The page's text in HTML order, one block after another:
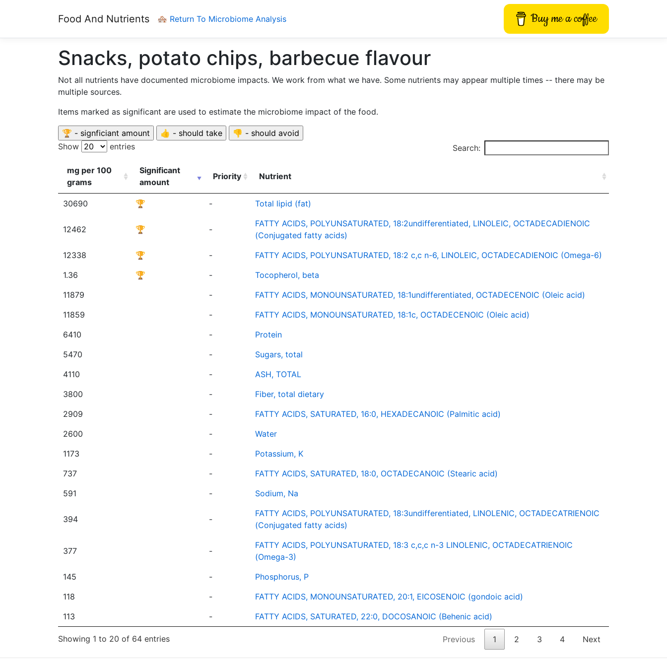
Food And Nutrients 🏘️ Return To Microbiome Analysis Buy me a coffee
Snacks, potato chips, barbecue flavour
Not all nutrients have documented microbiome impacts. We work from what we have. Some nutrients may appear multiple times -- there may be
multiple sources.
Items marked as significant are used to estimate the microbiome impact of the food.
Show entries Search:
mg per 100
grams
Significant
amount
Priority Nutrient
30690 🏆 - Total lipid (fat)
12462 🏆 -
FATTY ACIDS, POLYUNSATURATED, 18:2undifferentiated, LINOLEIC, OCTADECADIENOIC
(Conjugated fatty acids)
12338
🏆 -
FATTY ACIDS, POLYUNSATURATED, 18:2 c,c n-6, LINOLEIC, OCTADECADIENOIC (Omega-6)
1.36
🏆 -
Tocopherol, beta
11879
-
FATTY ACIDS, MONOUNSATURATED, 18:1undifferentiated, OCTADECENOIC (Oleic acid)
11859
-
FATTY ACIDS, MONOUNSATURATED, 18:1c, OCTADECENOIC (Oleic acid)
6410
-
Protein
5470
-
Sugars, total
4110
-
ASH, TOTAL
3800
-
Fiber, total dietary
2909
-
FATTY ACIDS, SATURATED, 16:0, HEXADECANOIC (Palmitic acid)
2600
-
Water
1173
-
Potassium, K
737
-
FATTY ACIDS, SATURATED, 18:0, OCTADECANOIC (Stearic acid)
591
- Sodium, Na
394 -
FATTY ACIDS, POLYUNSATURATED, 18:3undifferentiated, LINOLENIC, OCTADECATRIENOIC
(Conjugated fatty acids)
377 -
FATTY ACIDS, POLYUNSATURATED, 18:3 c,c,c n-3 LINOLENIC, OCTADECATRIENOIC
(Omega-3)
145
-
Phosphorus, P
118
-
FATTY ACIDS, MONOUNSATURATED, 20:1, EICOSENOIC (gondoic acid)
113
- FATTY ACIDS, SATURATED, 22:0, DOCOSANOIC (Behenic acid)
Showing 1 to 20 of 64 entries Previous 1 2 3 4 Next